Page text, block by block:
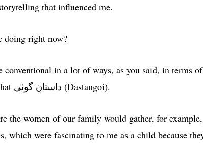
that influenced me.
doing right now?
in a lot of ways, as you said, in terms of
Western craft. But it still has influences, to some extent, of that داستان گوئی (Dastangoi).
the women of our family would gather, for example,